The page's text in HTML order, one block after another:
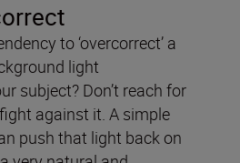
to ‘overcorrect’ a
light
subject? Don’t reach for
against it. A simple
push that light back on